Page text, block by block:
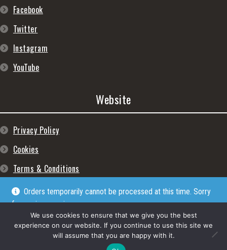
Orders temporarily cannot be processed at this time. Sorry
for any inconveniences
Dismiss
Facebook
Twitter
Instagram
YouTube
Website
Privacy Policy
Cookies
Terms & Conditions
© Lpgram Media Ltd 2022. (lpgram.com) is registered in England. Company
number: 11723999. Registered address: 27 Old Gloucester Street, London, WC1N
We use cookies to ensure that we give you the best
experience on our website. If you continue to use this site we
will assume that you are happy with it.